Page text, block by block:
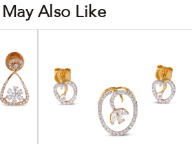
Also Like